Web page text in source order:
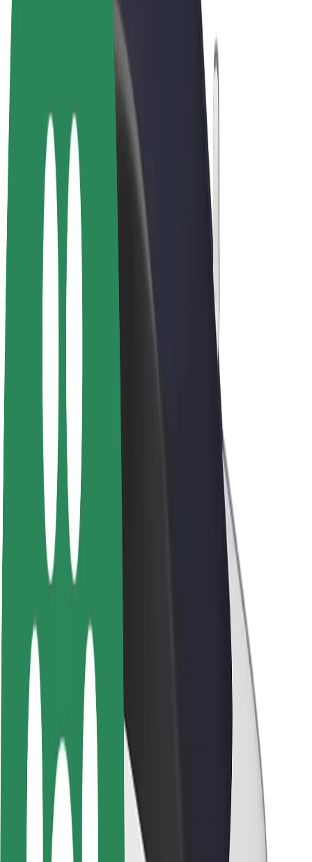
Bolt Drive
Bolt for Business
E-bikes
Bolt Plus
Earn with Bolt
Drivers
Driver earnings
Company
About Bolt
Sustainability at Bolt
Project Zero
Blog
Newsroom
Mission
Investor Relations
Leadership
Brand
Media
Urban Fund
Safety
Rider safety
Driver safety
Scooter safety